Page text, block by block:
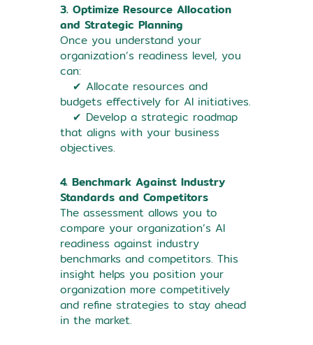
3. Optimize Resource Allocation
and Strategic Planning
Once you understand your
organization’s readiness level, you
can:
✔ Allocate resources and
budgets effectively for AI initiatives.
✔ Develop a strategic roadmap
that aligns with your business
objectives.
4. Benchmark Against Industry
Standards and Competitors
The assessment allows you to
compare your organization’s AI
readiness against industry
benchmarks and competitors. This
insight helps you position your
organization more competitively
and refine strategies to stay ahead
in the market.